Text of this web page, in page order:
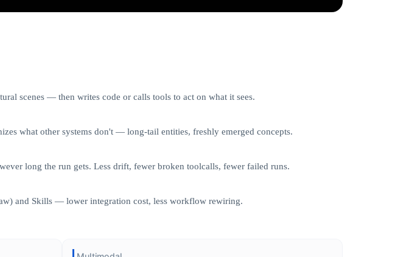
scenes — then writes code or calls tools to act on what it sees.
what other systems don't — long-tail entities, freshly emerged concepts.
long the run gets. Less drift, fewer broken toolcalls, fewer failed runs.
and Skills — lower integration cost, less workflow rewiring.